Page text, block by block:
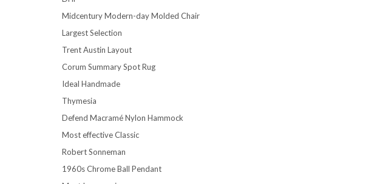
Midcentury Modern-day Molded Chair
Largest Selection
Trent Austin Layout
Corum Summary Spot Rug
Ideal Handmade
Thymesia
Defend Macramé Nylon Hammock
Most effective Classic
Robert Sonneman
1960s Chrome Ball Pendant